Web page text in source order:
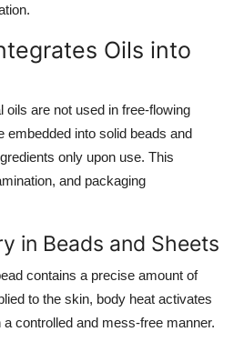
Oils into
oils are not used in free-flowing
embedded into solid beads and
only upon use. This
and packaging
in Beads and Sheets
contains a precise amount of
to the skin, body heat activates
controlled and mess-free manner.